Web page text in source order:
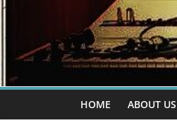
HOME ABOUT US